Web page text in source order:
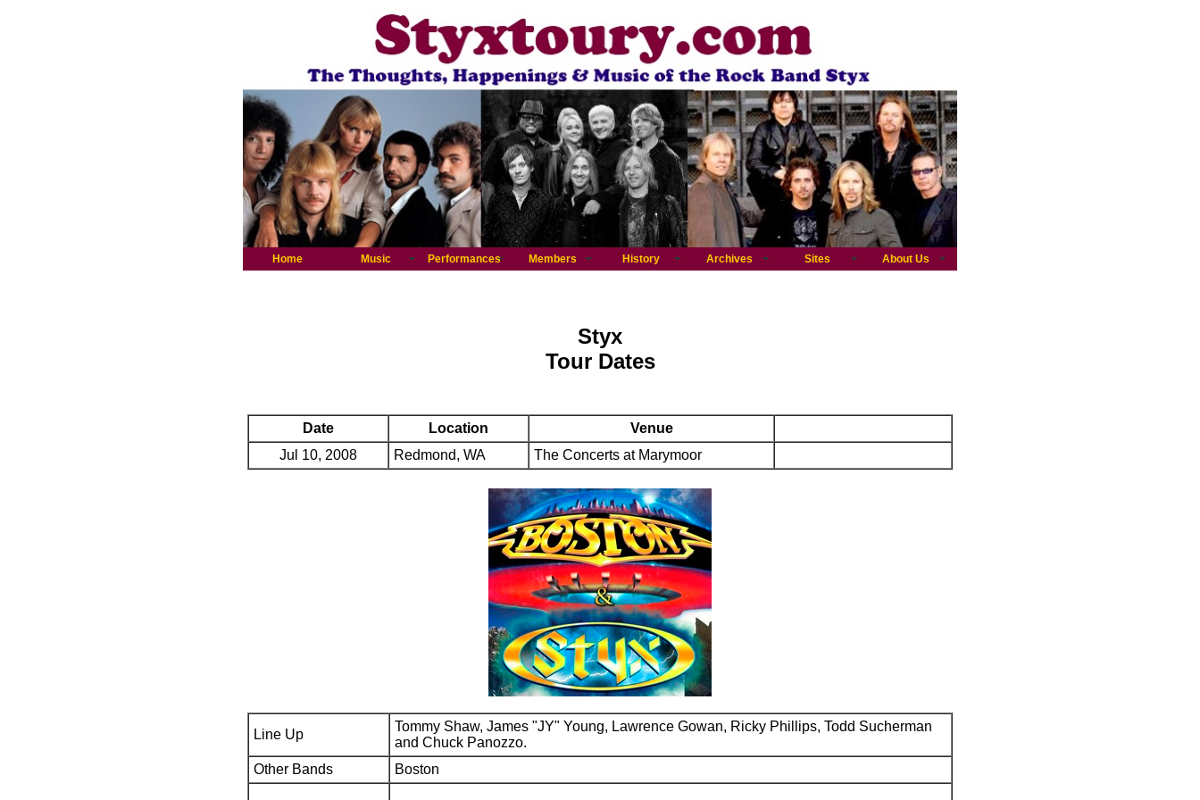
Home Music Performances Members History Archives Sites About Us
Styx
Tour Dates
Date Location
Venue
Jul 10, 2008
Redmond, WA The Concerts at Marymoor
Line Up
Tommy Shaw, James "JY" Young, Lawrence Gowan, Ricky Phillips, Todd Sucherman
and Chuck Panozzo.
Other Bands
Boston